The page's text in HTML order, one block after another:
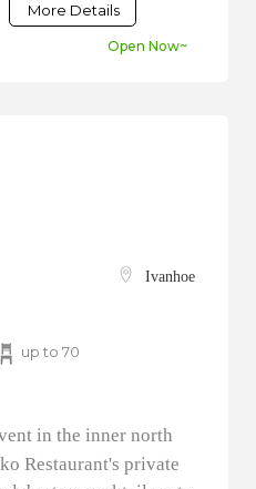
More Details
Open Now~
Ivanhoe
up to 70
in the inner north
Restaurant's private